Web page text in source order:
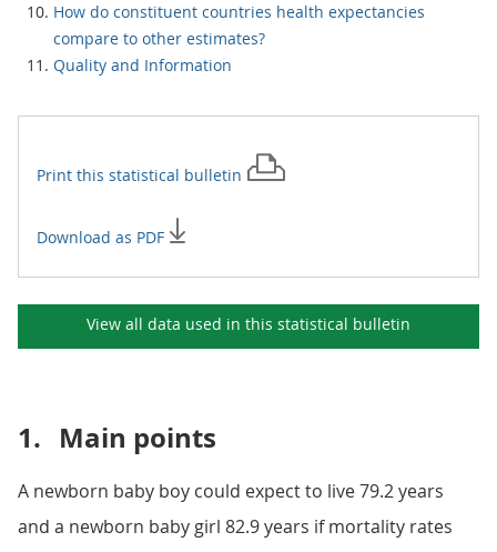
How do constituent countries health expectancies
compare to other estimates?
Quality and Information
Print this statistical bulletin
Download as PDF
View all data used in this statistical bulletin
1. Main points
A newborn baby boy could expect to live 79.2 years
and a newborn baby girl 82.9 years if mortality rates